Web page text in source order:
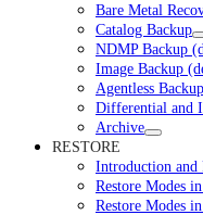
Bare Metal
Catalog Backup
NDMP Backup
Image Backup
Agentless
Differential and
Archive
RESTORE
Introduction and
Restore Modes
Restore Modes